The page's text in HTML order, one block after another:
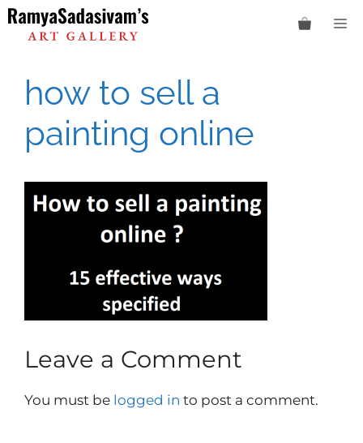
Skip
to
content
how to sell a
painting online
Leave a Comment
You must be logged in to post a comment.